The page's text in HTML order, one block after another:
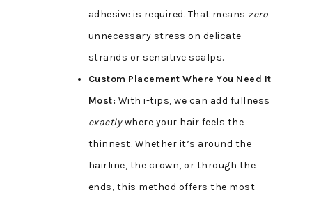
adhesive is required. That meanszero
unnecessary stress on delicate
strands or sensitive scalps.
Custom Placement Where You Need It
Most: With i-tips, we can add fullness
exactlywhere your hair feels the
thinnest. Whether it’s around the
hairline, the crown, or through the
ends, this method offers the most